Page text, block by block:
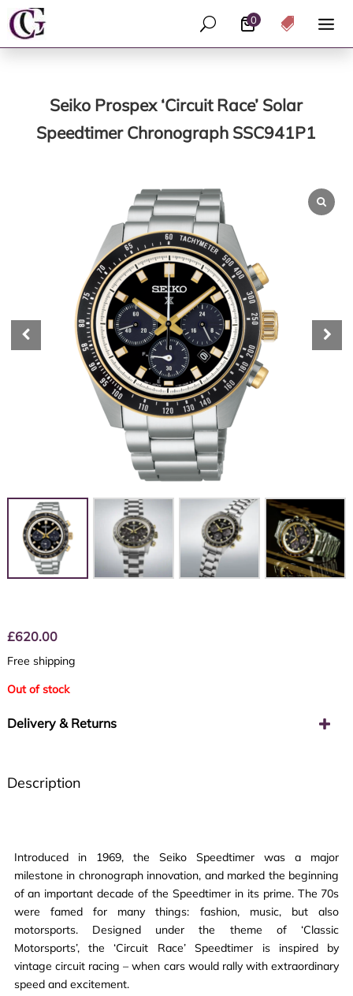
0
U 
Seiko Prospex ‘Circuit Race’ Solar
Speedtimer Chronograph SSC941P1
£620.00
Free shipping
Out of stock
Delivery & Returns
Description
Introduced in 1969, the Seiko Speedtimer was a major
milestone in chronograph innovation, and marked the beginning
of an important decade of the Speedtimer in its prime. The 70s
were famed for many things: fashion, music, but also
motorsports. Designed under the theme of ‘Classic
Motorsports’, the ‘Circuit Race’ Speedtimer is inspired by
vintage circuit racing – when cars would rally with extraordinary
speed and excitement.